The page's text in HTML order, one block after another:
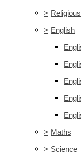
>
> English
> Maths
> Science